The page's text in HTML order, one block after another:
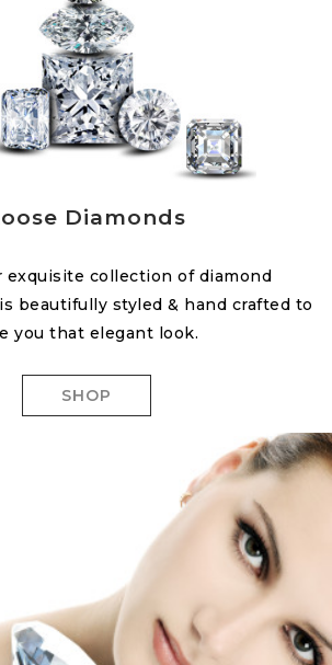
Diamonds
exquisite collection of diamond
beautifully styled & hand crafted to
you that elegant look.
SHOP